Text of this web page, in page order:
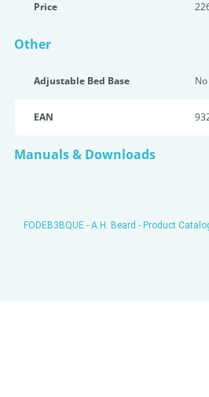
Price
Other
Adjustable Bed Base No
EAN
Manuals & Downloads
FODEB3BQUE - A.H. Beard - Product